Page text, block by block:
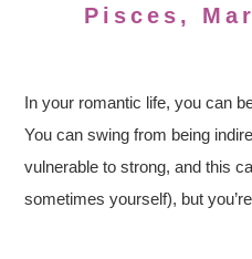
Pisces,
In your romantic life, you can
You can swing from being
vulnerable to strong, and this
sometimes yourself), but